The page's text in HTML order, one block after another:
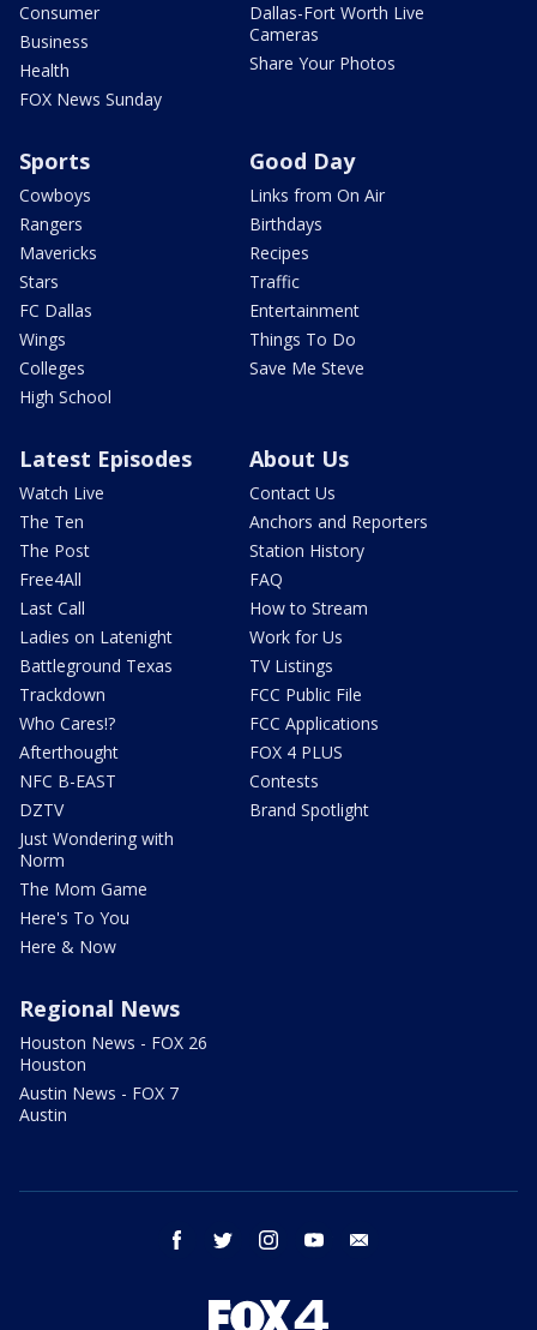
Consumer
Business
Health
FOX News Sunday
Dallas-Fort Worth Live
Cameras
Share Your Photos
Sports
Cowboys
Rangers
Mavericks
Stars
FC Dallas
Wings
Colleges
High School
Good Day
Links from On Air
Birthdays
Recipes
Traffic
Entertainment
Things To Do
Save Me Steve
Latest Episodes
Watch Live
The Ten
The Post
Free4All
Last Call
Ladies on Latenight
Battleground Texas
Trackdown
Who Cares!?
Afterthought
NFC B-EAST
DZTV
Just Wondering with
Norm
The Mom Game
Here's To You
Here & Now
About Us
Contact Us
Anchors and Reporters
Station History
FAQ
How to Stream
Work for Us
TV Listings
FCC Public File
FCC Applications
FOX 4 PLUS
Contests
Brand Spotlight
Regional News
Houston News - FOX 26
Houston
Austin News - FOX 7
Austin
facebook twitter instagram youtube